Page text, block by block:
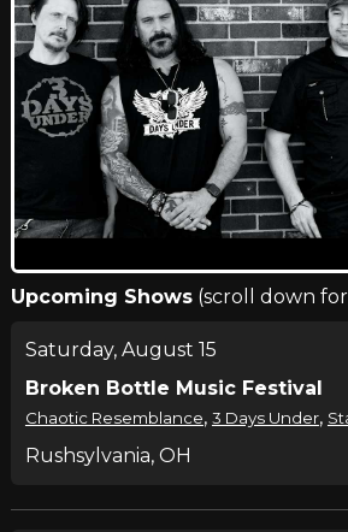
Upcoming Shows(scroll down
Saturday, August 15
Broken Bottle Music Festival
Chaotic Resemblance, 3 Days Under,
Rushsylvania, OH